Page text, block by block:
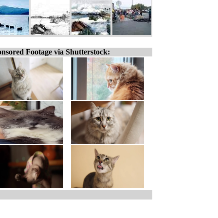
Footage via Shutterstock: